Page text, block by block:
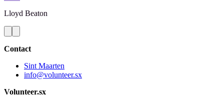
Lloyd Beaton
Contact
Sint Maarten
info@volunteer.sx
Volunteer.sx